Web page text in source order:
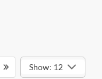
Show: 12